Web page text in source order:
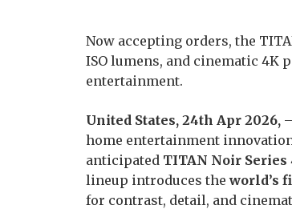
Now accepting orders, the
ISO lumens, and cinematic 4K
entertainment.
United States, 24th Apr 2026, –
home entertainment
anticipated TITAN Noir Series
lineup introduces theworld’s
for contrast, detail, and